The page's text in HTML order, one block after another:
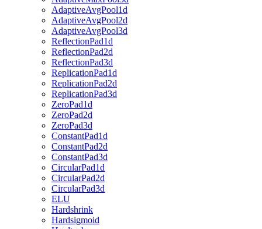
AdaptiveAvgPool1d
AdaptiveAvgPool2d
AdaptiveAvgPool3d
ReflectionPad1d
ReflectionPad2d
ReflectionPad3d
ReplicationPad1d
ReplicationPad2d
ReplicationPad3d
ZeroPad1d
ZeroPad2d
ZeroPad3d
ConstantPad1d
ConstantPad2d
ConstantPad3d
CircularPad1d
CircularPad2d
CircularPad3d
ELU
Hardshrink
Hardsigmoid